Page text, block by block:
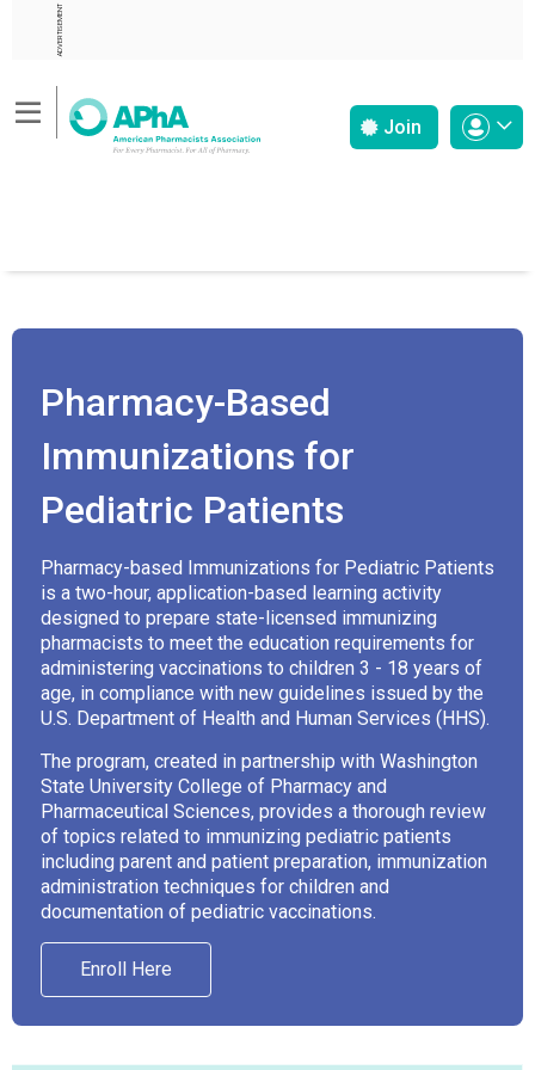
ADVERTISEMENT
Join
Pharmacy-Based
Immunizations for
Pediatric Patients
Pharmacy-based Immunizations for Pediatric Patients
is a two-hour, application-based learning activity
designed to prepare state-licensed immunizing
pharmacists to meet the education requirements for
administering vaccinations to children 3 - 18 years of
age, in compliance with new guidelines issued by the
U.S. Department of Health and Human Services (HHS).
The program, created in partnership with Washington
State University College of Pharmacy and
Pharmaceutical Sciences, provides a thorough review
of topics related to immunizing pediatric patients
including parent and patient preparation, immunization
administration techniques for children and
documentation of pediatric vaccinations.
Enroll Here